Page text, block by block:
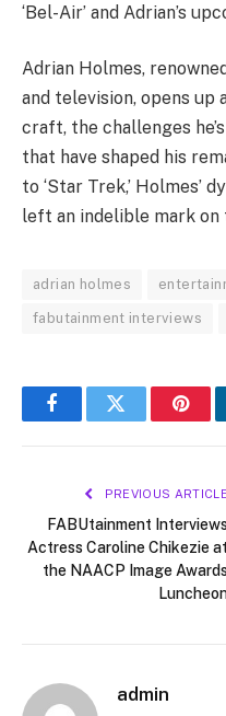
‘Bel-Air’ and Adrian’s
Adrian Holmes,
and television, opens
craft, the challenges
that have shaped his
to ‘Star Trek,’ Holmes’
left an indelible mark
adrian holmes
fabutainment interviews
FacebookTwitter
PREVIOUS ARTICLE
FABUtainment Interviews
Actress Caroline Chikezie at
the NAACP Image Awards
admin